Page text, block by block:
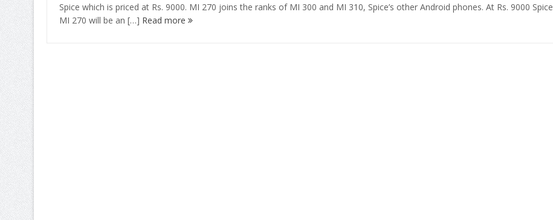
Spice which is priced at Rs. 9000. MI 270 joins the ranks of MI 300 and MI 310, Spice’s other Android phones. At Rs. 9000 Spice
MI 270 will be an […] Read more